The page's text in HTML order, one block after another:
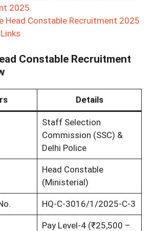
2025
Head Constable Recruitment 2025
Constable Recruitment
Details
Staff Selection
Commission (SSC) &
Delhi Police
Head Constable
(Ministerial)
HQ-C-3016/1/2025-C-3
Pay Level-4 (₹25,500 –